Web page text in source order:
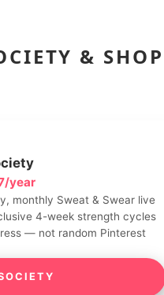
& SHOP
year
monthly Sweat & Swear live
4-week strength cycles
— not random Pinterest